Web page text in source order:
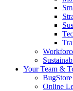
Your Team &
BugStore
Online